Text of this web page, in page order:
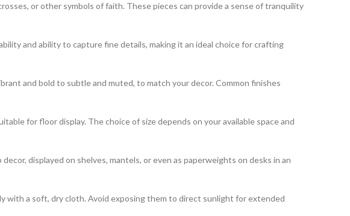
or other symbols of faith. These pieces can provide a sense of tranquility
and ability to capture fine details, making it an ideal choice for crafting
and bold to subtle and muted, to match your decor. Common finishes
for floor display. The choice of size depends on your available space and
displayed on shelves, mantels, or even as paperweights on desks in an
with a soft, dry cloth. Avoid exposing them to direct sunlight for extended